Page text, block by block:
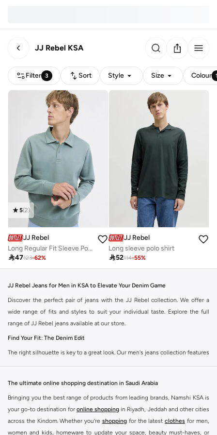
JJ Rebel KSA
Filter 3 Sort Style Size Colour
5(2)
JJ Rebel
Long Regular Fit Sleeve Polo Sweatshirt
47123-62%
JJ Rebel
Long sleeve polo shirt
52114-55%
JJ Rebel Jeans for Men in KSA to Elevate Your Denim Game
Discover the perfect pair of jeans with the JJ Rebel collection. We offer a
wide range of fits and styles to suit your individual taste. Explore the full
range of JJ Rebel jeans available at our store.
Find Your Fit: The Denim Edit
The right silhouette is key to a great look. Our men's jeans collection features
Straight & Regular:A classic, comfortable fit. This versatile option
complements most of your wardrobe.
The ultimate online shopping destination in Saudi Arabia
Bringing you the best range of products from leading brands, Namshi KSA is
your go-to destination for online shopping in Riyadh, Jeddah and other cities
across the Kindom. Whether you’re shopping for the latest clothes for men,
women and kids, homeware to update your space, beauty must-haves, or